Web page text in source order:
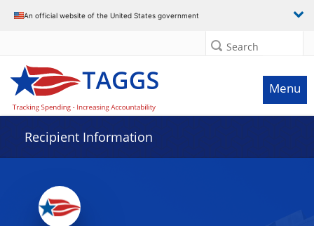
An official website of the United States government
Search
Menu
Recipient Information